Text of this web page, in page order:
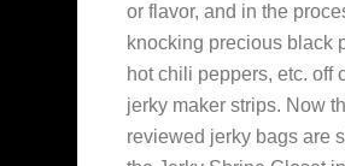
or flavor, and in the
knocking precious black
hot chili peppers, etc. off
jerky maker strips. Now
reviewed jerky bags are